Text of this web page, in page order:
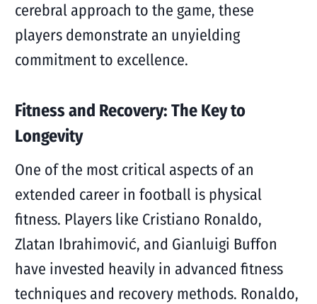
cerebral approach to the game, these
players demonstrate an unyielding
commitment to excellence.
Fitness and Recovery: The Key to
Longevity
One of the most critical aspects of an
extended career in football is physical
fitness. Players like Cristiano Ronaldo,
Zlatan Ibrahimović, and Gianluigi Buffon
have invested heavily in advanced fitness
techniques and recovery methods. Ronaldo,